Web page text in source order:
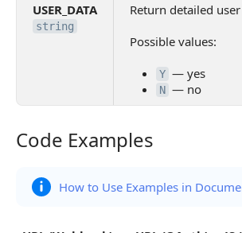
USER_DATA
string
Return detailed
Possible values:
Y — yes
N — no
Code Examples
Code Examples
How to Use Examples in